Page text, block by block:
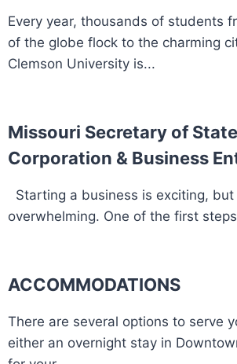
Every year, thousands of students
of the globe flock to the charming
Clemson University is...
Missouri Secretary of State
Corporation & Business
Starting a business is exciting,
overwhelming. One of the first
ACCOMMODATIONS
There are several options to serve
either an overnight stay in